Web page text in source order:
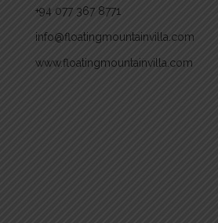
+94 077 367 8771
info@floatingmountainvilla.com
www.floatingmountainvilla.com